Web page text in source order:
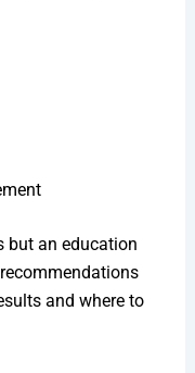
but an education
and where to